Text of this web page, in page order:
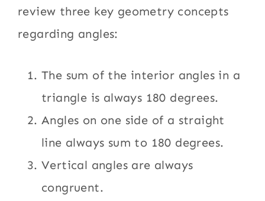
review three key geometry concepts
regarding angles:
The sum of the interior angles in a
triangle is always 180 degrees.
Angles on one side of a straight
line always sum to 180 degrees.
Vertical angles are always
congruent.